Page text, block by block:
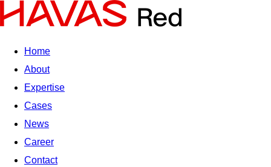
Home
About
Expertise
Cases
News
Career
Contact